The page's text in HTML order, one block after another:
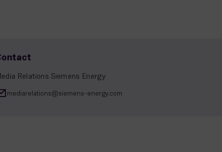
Relations Siemens Energy
mediarelations@siemens-energy.com